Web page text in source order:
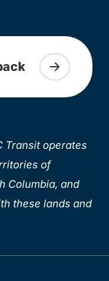
Transit operates
of
Columbia, and
these lands and